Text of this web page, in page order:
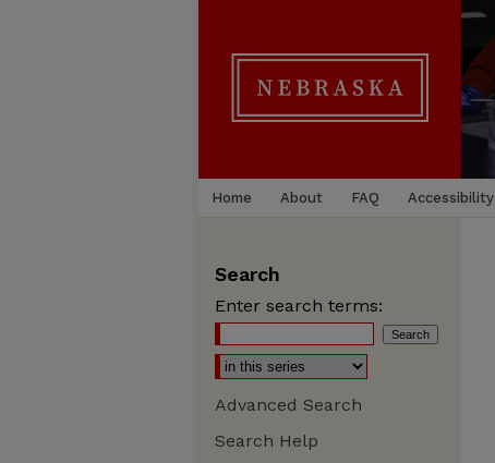
Home About FAQ Accessibility
Search
Enter search terms:
Advanced Search
Search Help